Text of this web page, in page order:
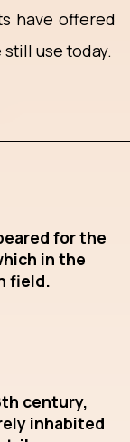
have offered
use today.
for the
in the
field.
century,
inhabited